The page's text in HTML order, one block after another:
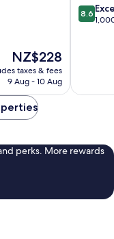
The
price
is
NZ$228
taxes & fees
9 Aug - 10 Aug
8.6
out
8.6
perks. More rewards